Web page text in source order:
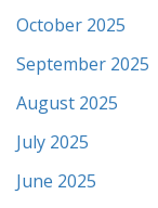
October 2025
September 2025
August 2025
July 2025
June 2025